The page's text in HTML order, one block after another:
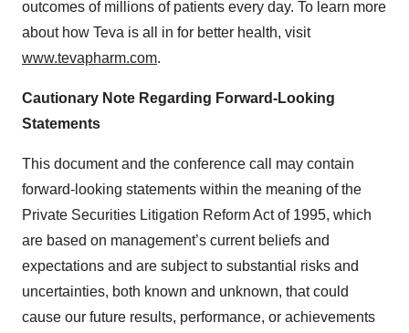
outcomes of millions of patients every day. To learn more
about how Teva is all in for better health, visit
www.tevapharm.com.
Cautionary Note Regarding Forward-Looking
Statements
This document and the conference call may contain
forward-looking statements within the meaning of the
Private Securities Litigation Reform Act of 1995, which
are based on management’s current beliefs and
expectations and are subject to substantial risks and
uncertainties, both known and unknown, that could
cause our future results, performance, or achievements